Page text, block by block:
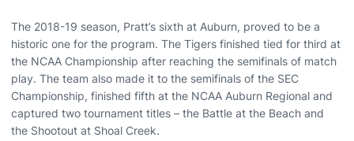
The 2018-19 season, Pratt’s sixth at Auburn, proved to be a
historic one for the program. The Tigers finished tied for third at
the NCAA Championship after reaching the semifinals of match
play. The team also made it to the semifinals of the SEC
Championship, finished fifth at the NCAA Auburn Regional and
captured two tournament titles – the Battle at the Beach and
the Shootout at Shoal Creek.